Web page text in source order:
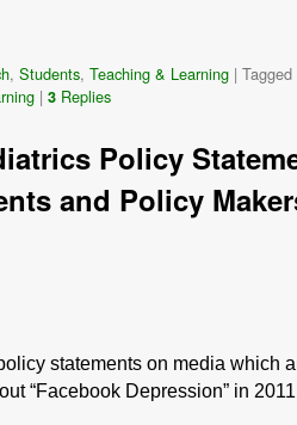
, Students, Teaching & Learning | Tagged
| 3 Replies
Policy
and Policy
statements on media which
“Facebook Depression” in